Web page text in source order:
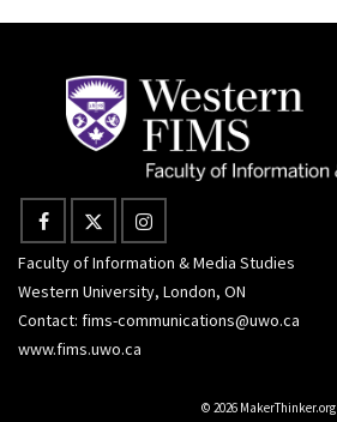
Faculty of Information & Media Studies
Western University, London, ON
Contact: fims-communications@uwo.ca
www.fims.uwo.ca
© 2026 MakerThinker.org